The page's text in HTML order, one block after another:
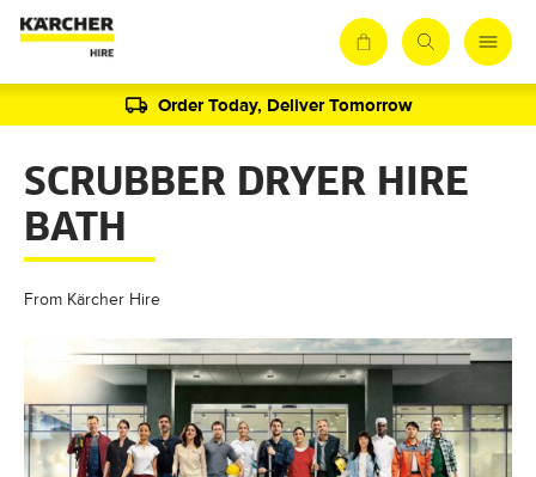
Order Today, Deliver Tomorrow
SCRUBBER DRYER HIRE
BATH
From Kärcher Hire